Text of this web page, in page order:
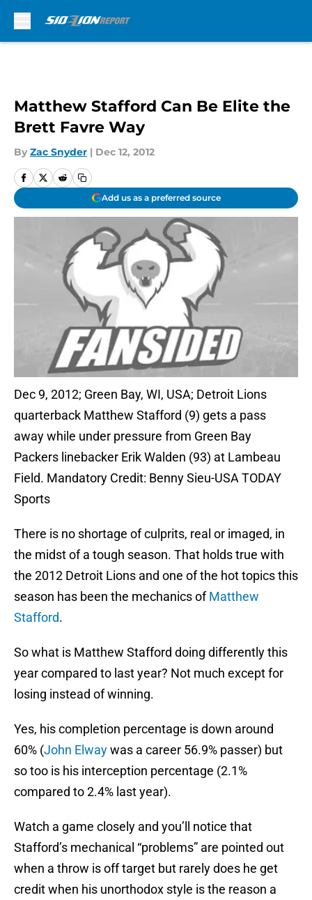
Matthew Stafford Can Be Elite the
Brett Favre Way
By Zac Snyder | Dec 12, 2012
Add us as a preferred source
Dec 9, 2012; Green Bay, WI, USA; Detroit Lions
quarterback Matthew Stafford (9) gets a pass
away while under pressure from Green Bay
Packers linebacker Erik Walden (93) at Lambeau
Field. Mandatory Credit: Benny Sieu-USA TODAY
Sports
There is no shortage of culprits, real or imaged, in
the midst of a tough season. That holds true with
the 2012 Detroit Lions and one of the hot topics this
season has been the mechanics ofMatthew
Stafford.
So what is Matthew Stafford doing differently this
year compared to last year? Not much except for
losing instead of winning.
Yes, his completion percentage is down around
60% (John Elwaywas a career 56.9% passer) but
so too is his interception percentage (2.1%
compared to 2.4% last year).
Watch a game closely and you’ll notice that
Stafford’s mechanical “problems” are pointed out
when a throw is off target but rarely does he get
credit when his unorthodox style is the reason a